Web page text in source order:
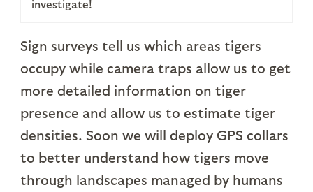
investigate!
Sign surveys tell us which areas tigers
occupy while camera traps allow us to get
more detailed information on tiger
presence and allow us to estimate tiger
densities. Soon we will deploy GPS collars
to better understand how tigers move
through landscapes managed by humans